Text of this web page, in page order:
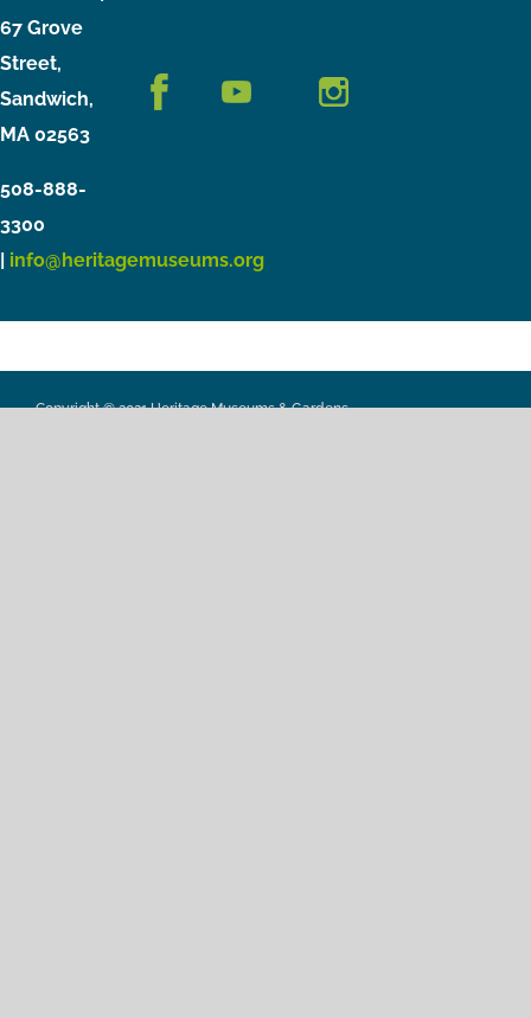
67 Grove
Street,
Sandwich,
MA 02563
508-888-
3300
info@heritagemuseums.org
Copyright © 2021 Heritage Museums & Gardens